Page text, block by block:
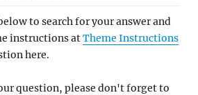
to search for your answer and
instructions atTheme Instructions
here.
question, please don't forget to